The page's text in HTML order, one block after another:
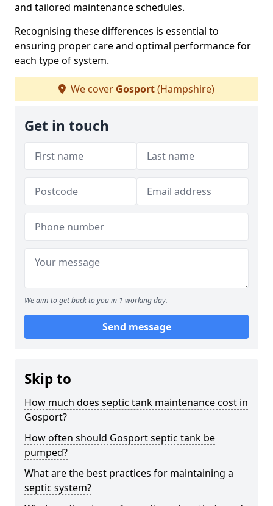
and tailored maintenance schedules.
Recognising these differences is essential to
ensuring proper care and optimal performance for
each type of system.
We cover Gosport(Hampshire)
Get in touch
We aim to get back to you in 1 working day.
Send message
Skip to
How much does septic tank maintenance cost in
Gosport?
How often should Gosport septic tank be
pumped?
What are the best practices for maintaining a
septic system?